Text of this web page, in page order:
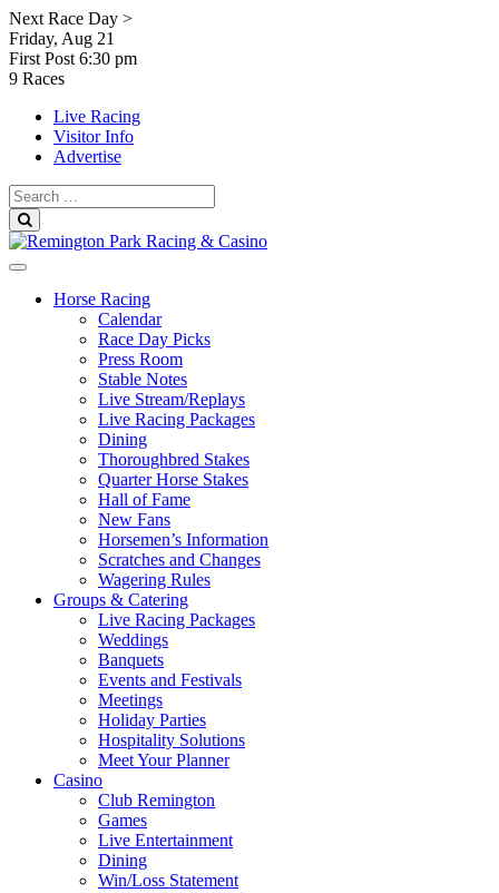
Skip
to
content
Next Race Day >
Friday, Aug 21
First Post 6:30 pm
9 Races
Live Racing
Visitor Info
Advertise
Search
for:
Horse Racing
Calendar
Race Day Picks
Press Room
Stable Notes
Live Stream/Replays
Live Racing Packages
Dining
Thoroughbred Stakes
Quarter Horse Stakes
Hall of Fame
New Fans
Horsemen’s Information
Scratches and Changes
Wagering Rules
Groups & Catering
Live Racing Packages
Weddings
Banquets
Events and Festivals
Meetings
Holiday Parties
Hospitality Solutions
Meet Your Planner
Casino
Club Remington
Games
Live Entertainment
Dining
Win/Loss Statement